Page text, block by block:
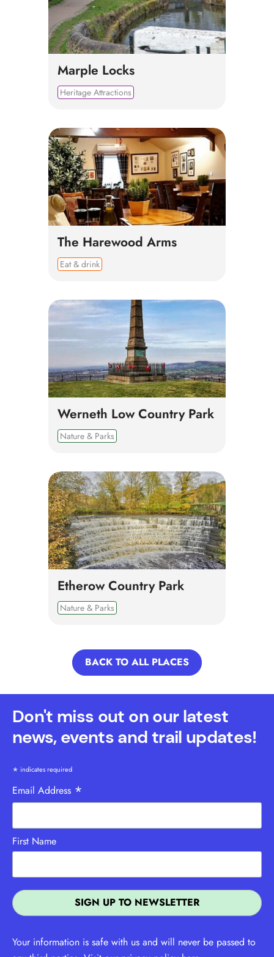
Marple Locks
Heritage Attractions
The Harewood Arms
Eat & drink
Werneth Low Country Park
Nature & Parks
Etherow Country Park
Nature & Parks
BACK TO ALL PLACES
Don't miss out on our latest
news, events and trail updates!
* indicates required
Email Address *
First Name
Your information is safe with us and will never be passed to